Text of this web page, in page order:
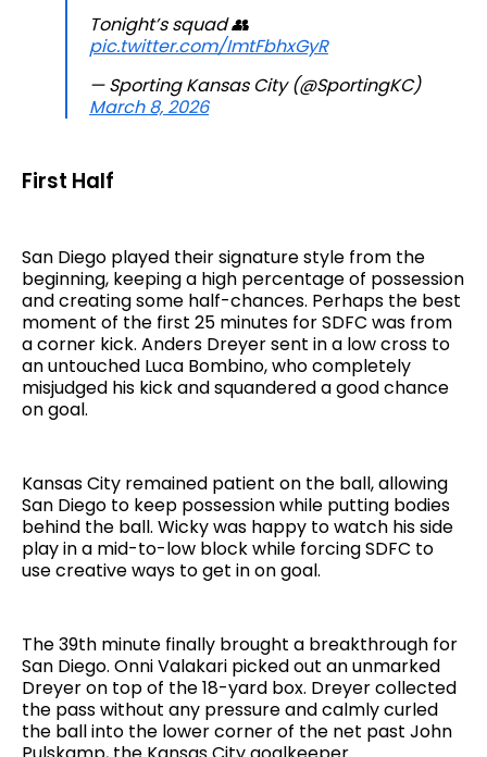
Tonight’s squad 👥
pic.twitter.com/ImtFbhxGyR
— Sporting Kansas City (@SportingKC)
March 8, 2026
First Half
San Diego played their signature style from the
beginning, keeping a high percentage of possession
and creating some half-chances. Perhaps the best
moment of the first 25 minutes for SDFC was from
a corner kick. Anders Dreyer sent in a low cross to
an untouched Luca Bombino, who completely
misjudged his kick and squandered a good chance
on goal.
Kansas City remained patient on the ball, allowing
San Diego to keep possession while putting bodies
behind the ball. Wicky was happy to watch his side
play in a mid-to-low block while forcing SDFC to
use creative ways to get in on goal.
The 39th minute finally brought a breakthrough for
San Diego. Onni Valakari picked out an unmarked
Dreyer on top of the 18-yard box. Dreyer collected
the pass without any pressure and calmly curled
the ball into the lower corner of the net past John